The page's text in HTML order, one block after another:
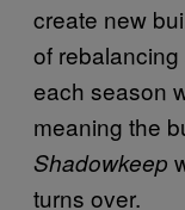
create new
of
each season
meaning the
Shadowkeep
turns over.